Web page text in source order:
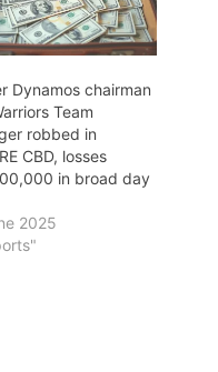
Dynamos chairman
Team
robbed in
CBD, losses
in broad day
2025